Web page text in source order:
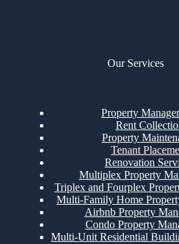
Our Services
Property
Rent
Property
Tenant
Renovation
Multiplex Property
Triplex and Fourplex
Multi-Family Home
Airbnb Property
Condo Property
Multi-Unit Residential